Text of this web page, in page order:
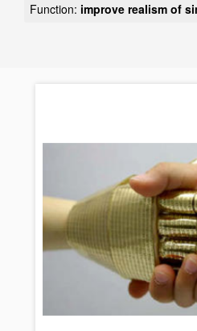
Function: improve realism of